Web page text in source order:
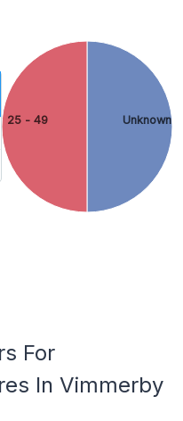
Unknown
25 - 49
For
In Vimmerby